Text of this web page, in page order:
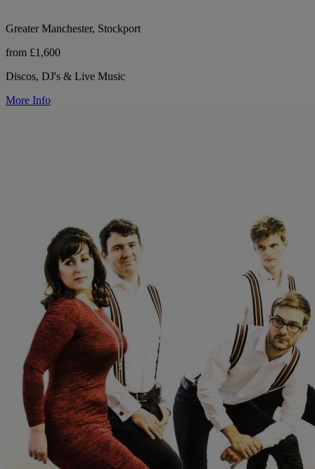
Greater Manchester, Stockport
from £1,600
Discos, DJ's & Live Music
More Info